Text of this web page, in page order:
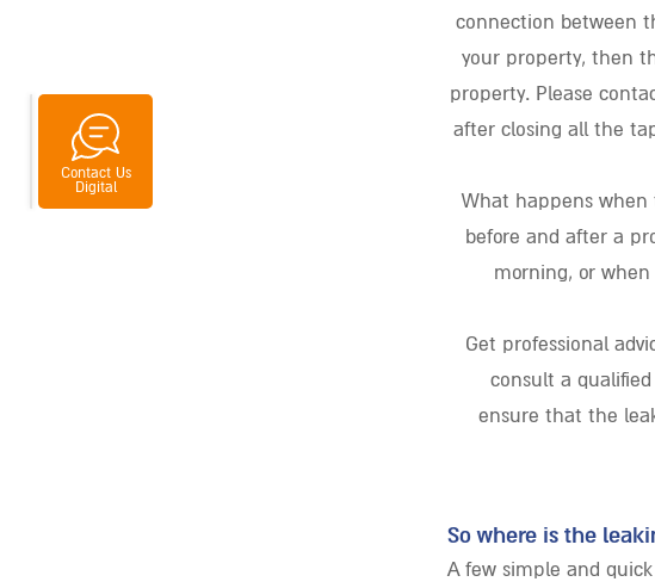
connection between
your property, then
property. Please
after closing all the
What happens when
before and after a
morning, or
Get professional
consult a
ensure that the
So where is the
A few simple and
Contact Us
Digital